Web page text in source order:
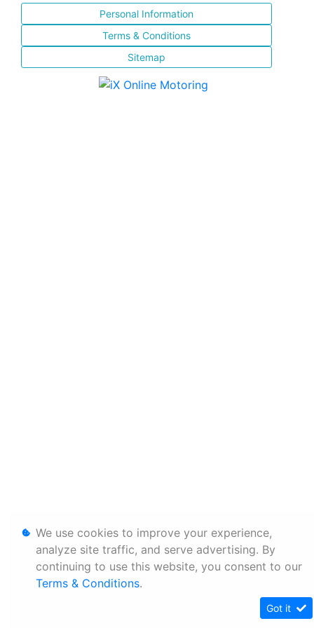
Personal Information
Terms & Conditions
Sitemap
We use cookies to improve your experience,
analyze site traffic, and serve advertising. By
continuing to use this website, you consent to our
Terms & Conditions.
Got it